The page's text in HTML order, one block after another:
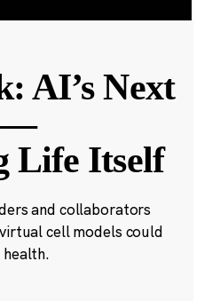
AI’s Next
—
Life Itself
and collaborators
cell models could